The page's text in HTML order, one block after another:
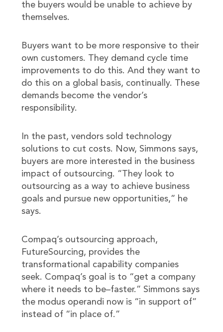
the buyers would be unable to achieve by
themselves.
Buyers want to be more responsive to their
own customers. They demand cycle time
improvements to do this. And they want to
do this on a global basis, continually. These
demands become the vendor’s
responsibility.
In the past, vendors sold technology
solutions to cut costs. Now, Simmons says,
buyers are more interested in the business
impact of outsourcing. “They look to
outsourcing as a way to achieve business
goals and pursue new opportunities,” he
says.
Compaq’s outsourcing approach,
FutureSourcing, provides the
transformational capability companies
seek. Compaq’s goal is to “get a company
where it needs to be–faster.” Simmons says
the modus operandi now is “in support of”
instead of “in place of.”